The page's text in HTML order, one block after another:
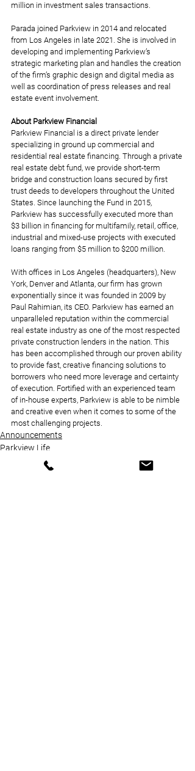
million in investment sales transactions.
Parada joined Parkview in 2014 and relocated
from Los Angeles in late 2021. She is involved in
developing and implementing Parkview’s
strategic marketing plan and handles the creation
of the firm’s graphic design and digital media as
well as coordination of press releases and real
estate event involvement.
About Parkview Financial
Parkview Financial is a direct private lender
specializing in ground up commercial and
residential real estate financing. Through a private
real estate debt fund, we provide short-term
bridge and construction loans secured by first
trust deeds to developers throughout the United
States. Since launching the Fund in 2015,
Parkview has successfully executed more than
$3 billion in financing for multifamily, retail, office,
industrial and mixed-use projects with executed
loans ranging from $5 million to $200 million.
With offices in Los Angeles (headquarters), New
York, Denver and Atlanta, our firm has grown
exponentially since it was founded in 2009 by
Paul Rahimian, its CEO. Parkview has earned an
unparalleled reputation within the commercial
real estate industry as one of the most respected
private construction lenders in the nation. This
has been accomplished through our proven ability
to provide fast, creative financing solutions to
borrowers who need more leverage and certainty
of execution. Fortified with an experienced team
of in-house experts, Parkview is able to be nimble
and creative even when it comes to some of the
most challenging projects.
Announcements
Parkview Life
News Coverage